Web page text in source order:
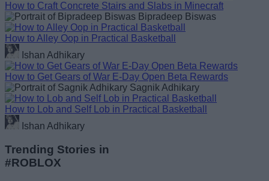
How to Craft Concrete Stairs and Slabs in Minecraft
Bipradeep Biswas
How to Alley Oop in Practical Basketball
Ishan Adhikary
How to Get Gears of War E-Day Open Beta Rewards
Sagnik Adhikary
How to Lob and Self Lob in Practical Basketball
Ishan Adhikary
Trending Stories in
#ROBLOX